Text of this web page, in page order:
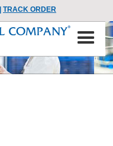
TRACK ORDER